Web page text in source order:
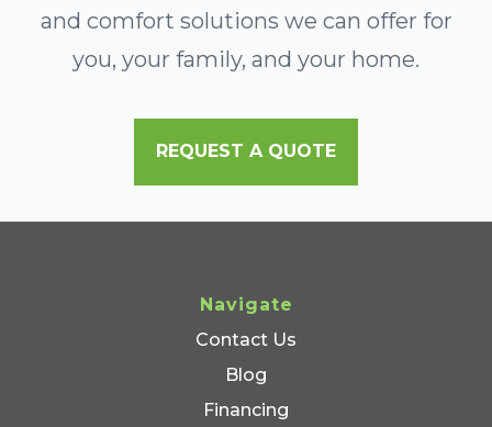
and comfort solutions we can offer for
you, your family, and your home.
REQUEST A QUOTE
Navigate
Contact Us
Blog
Financing